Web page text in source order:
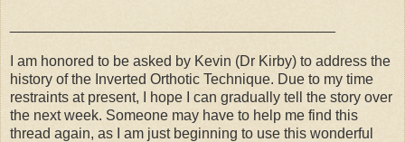
I am honored to be asked by Kevin (Dr Kirby) to address the
history of the Inverted Orthotic Technique. Due to my time
restraints at present, I hope I can gradually tell the story over
the next week. Someone may have to help me find this
thread again, as I am just beginning to use this wonderful